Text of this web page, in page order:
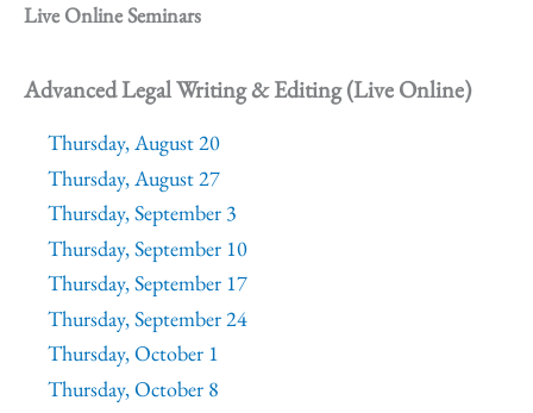
Live Online Seminars
Advanced Legal Writing & Editing (Live Online)
Thursday, August 20
Thursday, August 27
Thursday, September 3
Thursday, September 10
Thursday, September 17
Thursday, September 24
Thursday, October 1
Thursday, October 8